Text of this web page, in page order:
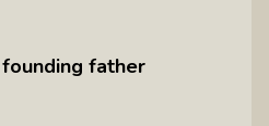
Reiki Flute Fusion:
father